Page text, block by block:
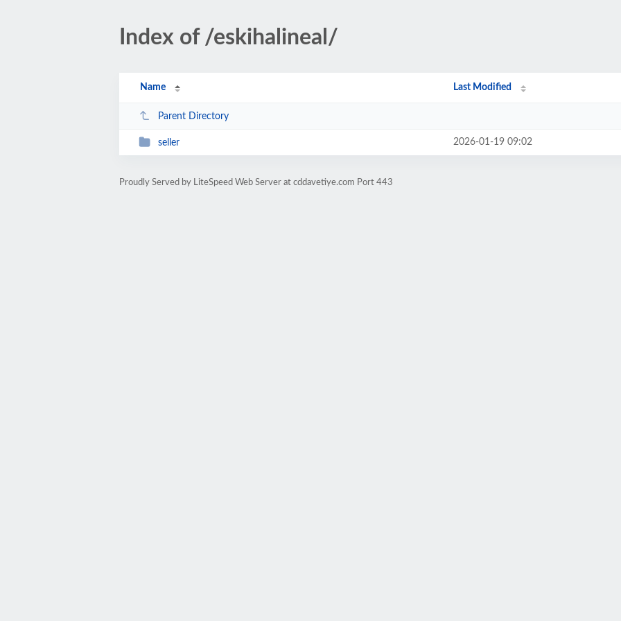
Index of /eskihalineal/
Name Last Modified
Parent Directory
seller 2026-01-19 09:02
Proudly Served by LiteSpeed Web Server at cddavetiye.com Port 443